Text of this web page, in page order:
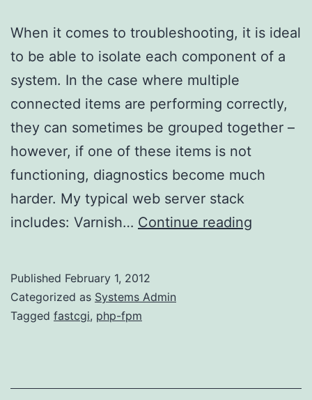
When it comes to troubleshooting, it is ideal
to be able to isolate each component of a
system. In the case where multiple
connected items are performing correctly,
they can sometimes be grouped together –
however, if one of these items is not
functioning, diagnostics become much
harder. My typical web server stack
includes: Varnish… Continue reading
Published February 1, 2012
Categorized as Systems Admin
Tagged fastcgi, php-fpm